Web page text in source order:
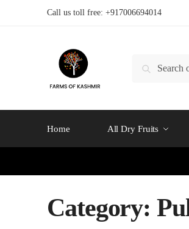
Call us toll free: +917006694014
Search
Home All Dry Fruits
Category: